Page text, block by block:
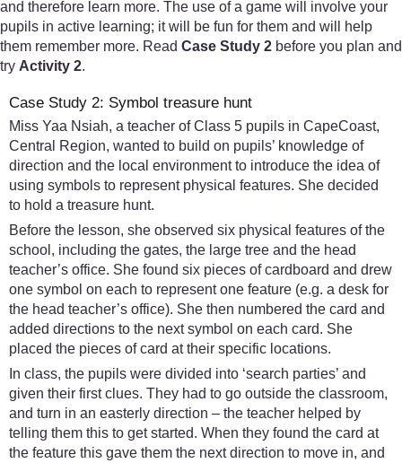
and therefore learn more. The use of a game will involve your
pupils in active learning; it will be fun for them and will help
them remember more. Read Case Study 2 before you plan and
try Activity 2.
Case Study 2: Symbol treasure hunt
Miss Yaa Nsiah, a teacher of Class 5 pupils in CapeCoast,
Central Region, wanted to build on pupils’ knowledge of
direction and the local environment to introduce the idea of
using symbols to represent physical features. She decided
to hold a treasure hunt.
Before the lesson, she observed six physical features of the
school, including the gates, the large tree and the head
teacher’s office. She found six pieces of cardboard and drew
one symbol on each to represent one feature (e.g. a desk for
the head teacher’s office). She then numbered the card and
added directions to the next symbol on each card. She
placed the pieces of card at their specific locations.
In class, the pupils were divided into ‘search parties’ and
given their first clues. They had to go outside the classroom,
and turn in an easterly direction – the teacher helped by
telling them this to get started. When they found the card at
the feature this gave them the next direction to move in, and